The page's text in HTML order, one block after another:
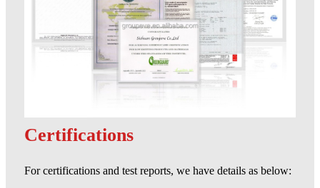
Certifications
For certifications and test reports, we have details as below: